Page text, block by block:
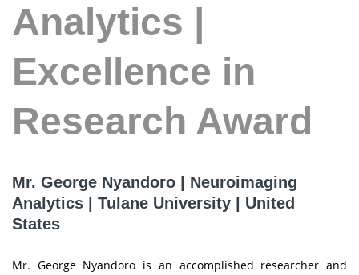
Analytics |
Excellence in
Research Award
Mr. George Nyandoro | Neuroimaging
Analytics | Tulane University | United
States
Mr. George Nyandoro is an accomplished researcher and